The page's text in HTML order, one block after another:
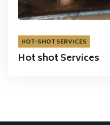
HOT-SHOT SERVICES
Hot shot Services